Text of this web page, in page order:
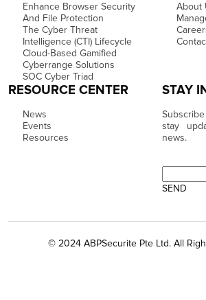
Enhance Browser Security
And File Protection
The Cyber Threat
Intelligence (CTI) Lifecycle
Cloud-Based Gamified
Cyberrange Solutions
SOC Cyber Triad
About
RESOURCE CENTER
News
Events
Resources
STAY
stay
news.
© 2024 ABPSecurite Pte Ltd. All